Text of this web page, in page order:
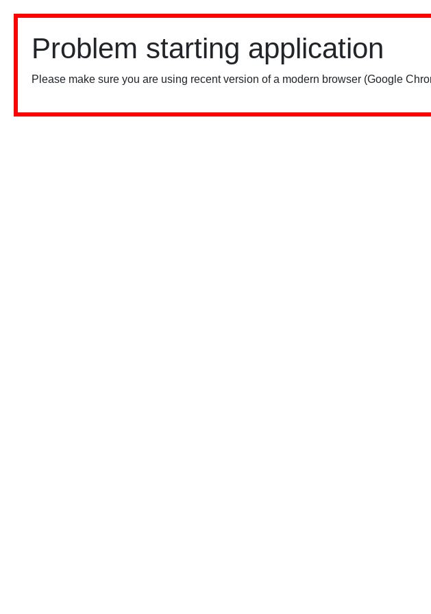
Problem starting application
Please make sure you are using recent version of a modern browser (Google